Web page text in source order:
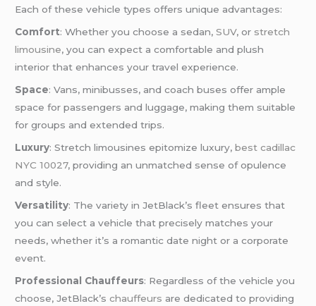
Each of these vehicle types offers unique advantages:
Comfort: Whether you choose a sedan,SUV, or stretch
limousine, you can expect a comfortable and plush
interior that enhances your travel experience.
Space: Vans, minibusses, and coach buses offer ample
space for passengers and luggage, making them suitable
for groups and extended trips.
Luxury: Stretch limousines epitomize luxury,best cadillac
NYC 10027, providing an unmatched sense of opulence
and style.
Versatility: The variety in JetBlack’s fleet ensures that
you can select a vehicle that precisely matches your
needs, whether it’s a romantic date night or a corporate
event.
Professional Chauffeurs: Regardless of the vehicle you
choose, JetBlack’schauffeurs are dedicated to providing